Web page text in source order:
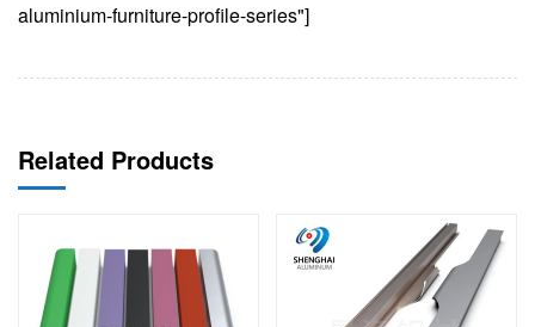
aluminium-furniture-profile-series"]
Related Products